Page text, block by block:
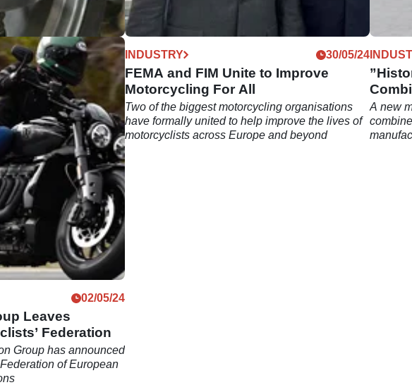
04/12/25
motorcycle
no compulsory
Riders’ groups say
better roads,
more lives than
INDUSTRY 30/05/24
FEMA and FIM Unite to Improve
Motorcycling For All
Two of the biggest motorcycling organisations
have formally united to help improve the lives of
motorcyclists across Europe and beyond
A new
02/05/24
Leaves
Federation
Group has announced
of European